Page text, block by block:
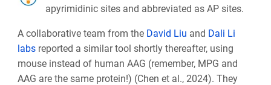
apyrimidinic sites and abbreviated as AP sites.
A collaborative team from the David Liu and Dali Li
labsreported a similar tool shortly thereafter, using
mouse instead of human AAG (remember, MPG and
AAG are the same protein!) (Chen et al., 2024). They